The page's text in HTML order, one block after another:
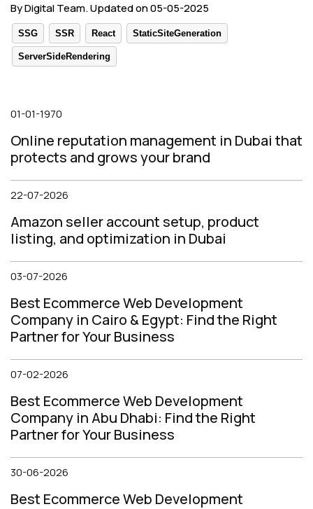
By Digital Team. Updated on 05-05-2025
SSG SSR React StaticSiteGeneration
ServerSideRendering
01-01-1970
Online reputation management in Dubai that
protects and grows your brand
22-07-2026
Amazon seller account setup, product
listing, and optimization in Dubai
03-07-2026
Best Ecommerce Web Development
Company in Cairo & Egypt: Find the Right
Partner for Your Business
07-02-2026
Best Ecommerce Web Development
Company in Abu Dhabi: Find the Right
Partner for Your Business
30-06-2026
Best Ecommerce Web Development